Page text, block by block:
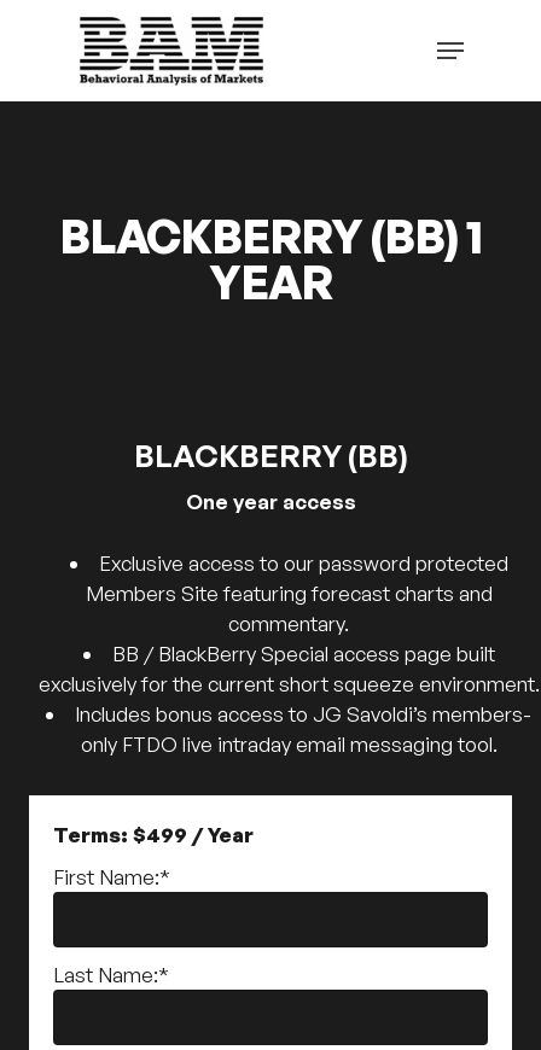
content
Menu
BLACKBERRY (BB) 1
YEAR
BLACKBERRY (BB)
One year access
Exclusive access to our password protected
Members Site featuring forecast charts and
commentary.
BB / BlackBerry Special access page built
exclusively for the current short squeeze environment.
Includes bonus access to JG Savoldi’s members-
only FTDO live intraday email messaging tool.
Terms: $499 / Year
First Name:*
Last Name:*